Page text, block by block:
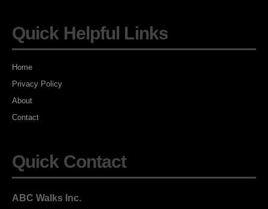
Quick Helpful Links
Home
Privacy Policy
About
Contact
Quick Contact
ABC Walks Inc.